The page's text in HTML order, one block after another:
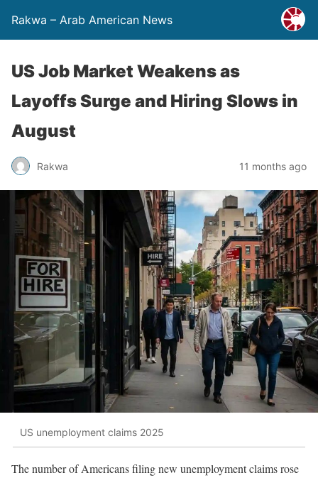
Rakwa – Arab American News
US Job Market Weakens as
Layoffs Surge and Hiring Slows in
August
Rakwa 11 months ago
US unemployment claims 2025
The number of Americans filing new unemployment claims rose